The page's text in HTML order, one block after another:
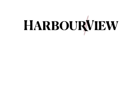
Main Navigation